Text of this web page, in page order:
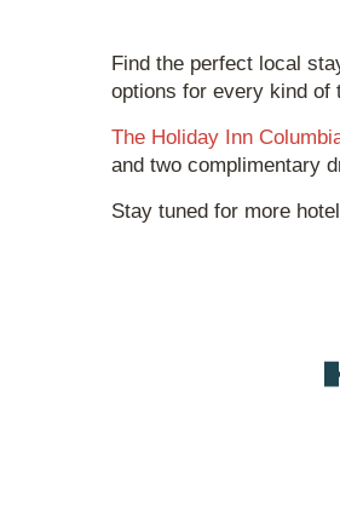
Find the perfect local
options for every kind of
The Holiday Inn
and two complimentary
Stay tuned for more